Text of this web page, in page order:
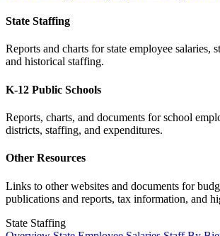
State Staffing
Reports and charts for state employee salaries,
and historical staffing.
K-12 Public Schools
Reports, charts, and documents for school
districts, staffing, and expenditures.
Other Resources
Links to other websites and documents for
publications and reports, tax information, and
State Staffing